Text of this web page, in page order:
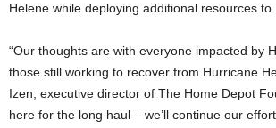
Helene while deploying additional resources to
“Our thoughts are with everyone impacted by
those still working to recover from Hurricane
Izen , executive director of The Home Depot
here for the long haul – we’ll continue our